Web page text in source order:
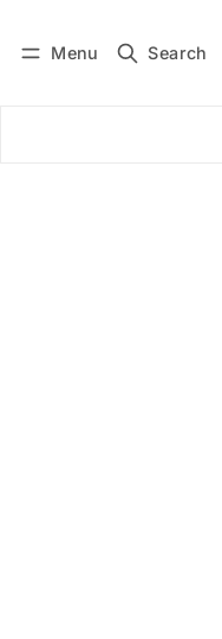
Menu Search
Subscribe